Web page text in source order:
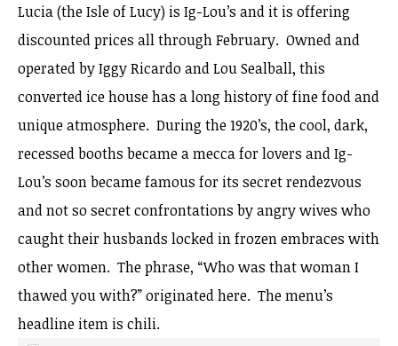
Lucia (the Isle of Lucy) is Ig-Lou’s and it is offering
discounted prices all through February. Owned and
operated by Iggy Ricardo and Lou Sealball, this
converted ice house has a long history of fine food and
unique atmosphere. During the 1920’s, the cool, dark,
recessed booths became a mecca for lovers and Ig-
Lou’s soon became famous for its secret rendezvous
and not so secret confrontations by angry wives who
caught their husbands locked in frozen embraces with
other women. The phrase, “Who was that woman I
thawed you with?” originated here. The menu’s
headline item is chili.